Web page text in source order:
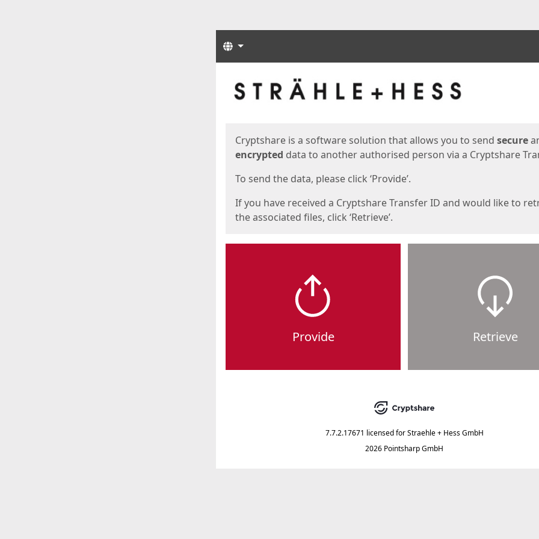
Languages
Cryptshare is a software solution that allows you to send secure
encrypted data to another authorised person via a Cryptshare
To send the data, please click ‘Provide’.
If you have received a Cryptshare Transfer ID and would like to
the associated files, click ‘Retrieve’.
Provide Retrieve
7.7.2.17671 licensed for Straehle + Hess GmbH
2026 Pointsharp GmbH